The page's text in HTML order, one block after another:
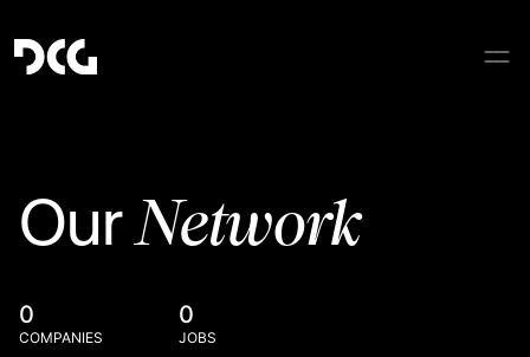
OurNetwork
0
COMPANIES
0
JOBS